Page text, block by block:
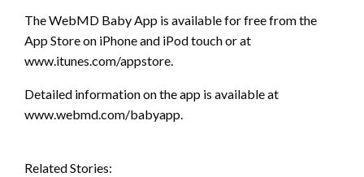
The WebMD Baby App is available for free from the
App Store on iPhone and iPod touch or at
www.itunes.com/appstore.
Detailed information on the app is available at
www.webmd.com/babyapp.
Related Stories: